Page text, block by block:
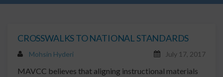
CROSSWALKS TO NATIONAL STANDARDS
Mohsin Hyderi July 17, 2017
MAVCC believes that aligning instructional materials